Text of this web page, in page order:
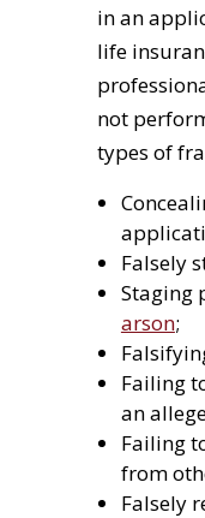
in an
life
not
types of
Falsely
Staging
arson;
Failing
an
Failing
from
Falsely